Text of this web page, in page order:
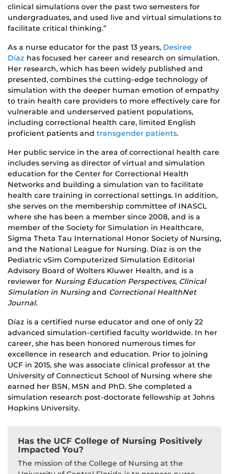
clinical simulations over the past two semesters for
undergraduates, and used live and virtual simulations to
facilitate critical thinking.”
As a nurse educator for the past 13 years, Desiree
Díaz has focused her career and research on simulation.
Her research, which has been widely published and
presented, combines the cutting-edge technology of
simulation with the deeper human emotion of empathy
to train health care providers to more effectively care for
vulnerable and underserved patient populations,
including correctional health care, limited English
proficient patients and transgender patients.
Her public service in the area of correctional health care
includes serving as director of virtual and simulation
education for the Center for Correctional Health
Networks and building a simulation van to facilitate
health care training in correctional settings. In addition,
she serves on the membership committee of INASCL
where she has been a member since 2008, and is a
member of the Society for Simulation in Healthcare,
Sigma Theta Tau International Honor Society of Nursing,
and the National League for Nursing. Díaz is on the
Pediatric vSim Computerized Simulation Editorial
Advisory Board of Wolters Kluwer Health, and is a
reviewer for Nursing Education Perspectives, Clinical
Simulation in Nursing and Correctional HealthNet
Journal.
Díaz is a certified nurse educator and one of only 22
advanced simulation-certified faculty worldwide. In her
career, she has been honored numerous times for
excellence in research and education. Prior to joining
UCF in 2015, she was associate clinical professor at the
University of Connecticut School of Nursing where she
earned her BSN, MSN and PhD. She completed a
simulation research post-doctorate fellowship at Johns
Hopkins University.
Has the UCF College of Nursing Positively
Impacted You?
The mission of the College of Nursing at the